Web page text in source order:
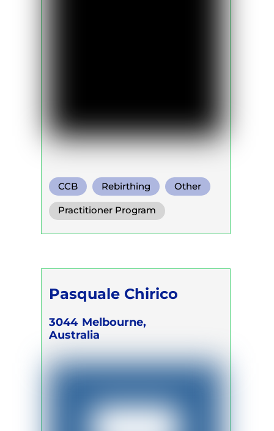
CCB Rebirthing Other
Practitioner Program
Trainer Program
Pasquale Chirico
3044 Melbourne,
Australia